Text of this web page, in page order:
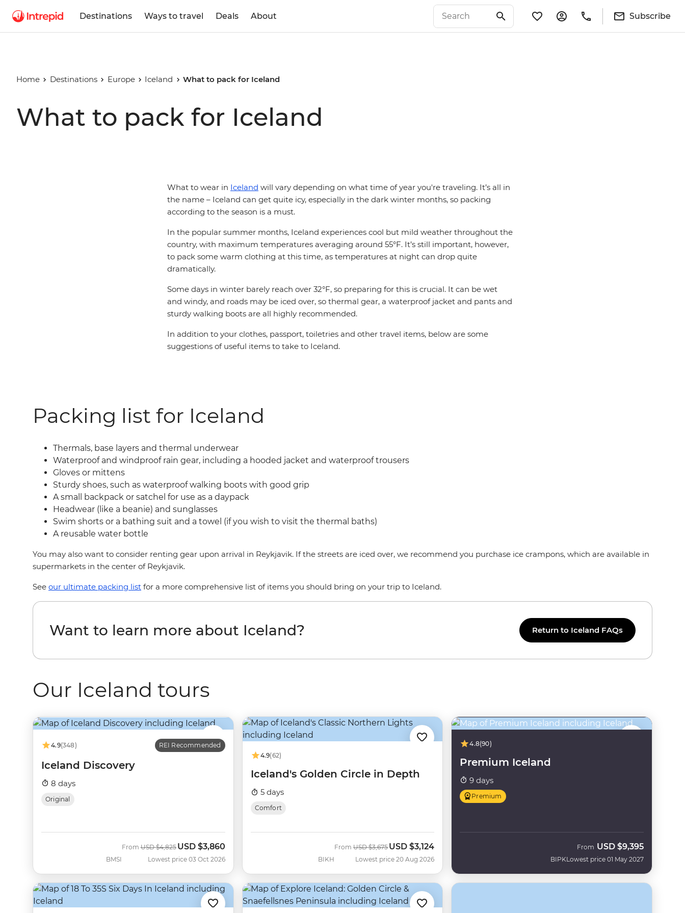
Destinations Ways to travel Deals About Subscribe
Home Destinations Europe Iceland What to pack for Iceland
What to pack for Iceland
What to wear in Iceland will vary depending on what time of year you're traveling. It’s all in
the name – Iceland can get quite icy, especially in the dark winter months, so packing
according to the season is a must.
In the popular summer months, Iceland experiences cool but mild weather throughout the
country, with maximum temperatures averaging around 55°F. It’s still important, however,
to pack some warm clothing at this time, as temperatures at night can drop quite
dramatically.
Some days in winter barely reach over 32°F, so preparing for this is crucial. It can be wet
and windy, and roads may be iced over, so thermal gear, a waterproof jacket and pants and
sturdy walking boots are all highly recommended.
In addition to your clothes, passport, toiletries and other travel items, below are some
suggestions of useful items to take to Iceland.
Packing list for Iceland
Thermals, base layers and thermal underwear
Waterproof and windproof rain gear, including a hooded jacket and waterproof trousers
Gloves or mittens
Sturdy shoes, such as waterproof walking boots with good grip
A small backpack or satchel for use as a daypack
Headwear (like a beanie) and sunglasses
Swim shorts or a bathing suit and a towel (if you wish to visit the thermal baths)
A reusable water bottle
You may also want to consider renting gear upon arrival in Reykjavik. If the streets are iced over, we recommend you purchase ice crampons, which are available in
supermarkets in the center of Reykjavik.
See our ultimate packing list for a more comprehensive list of items you should bring on your trip to Iceland.
Want to learn more about Iceland? Return to Iceland FAQs
Our Iceland tours
4.9(348) REI Recommended
Iceland Discovery
8 days
Original
BMSI
FromWas
USD $4,825Now
USD $3,860
Lowest price 03 Oct 2026
4.9(62)
Iceland's Golden Circle in Depth
5 days
Comfort
BIKH
FromWas
USD $3,675Now
USD $3,124
Lowest price 20 Aug 2026
4.8(90)
Premium Iceland
9 days
Premium
BIPK
From USD $9,395
Lowest price 01 May 2027